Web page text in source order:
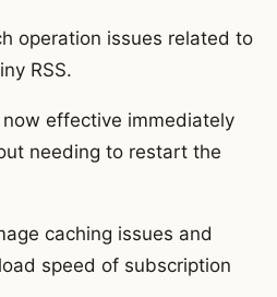
operation issues related to
RSS.
effective immediately
needing to restart the
caching issues and
speed of subscription